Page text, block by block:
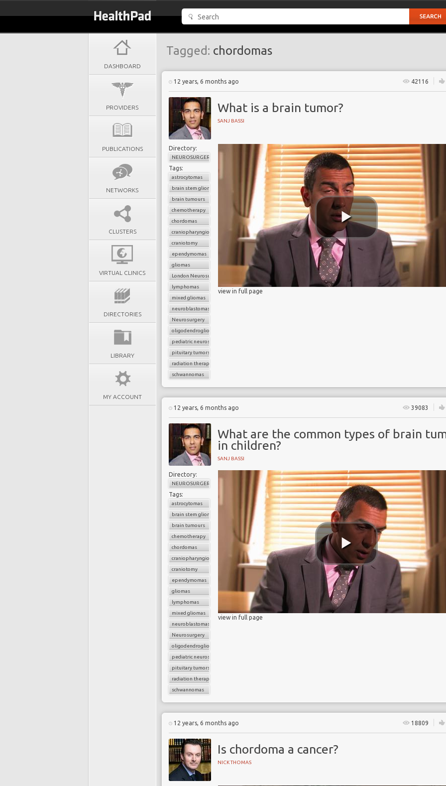
DASHBOARD
PROVIDERS
PUBLICATIONS
NETWORKS
CLUSTERS
VIRTUAL CLINICS
DIRECTORIES
LIBRARY
MY ACCOUNT
Tagged: chordomas
12 years, 6 months ago 42116
What is a brain tumor?
SANJ BASSI
Directory:
NEUROSURGERY
Tags:
astrocytomas
brain stem gliomas
brain tumours
chemotherapy
chordomas
craniopharyngiomas
craniotomy
ependymomas
gliomas
London Neurosurgery Partnership
lymphomas
mixed gliomas
neuroblastomas
Neurosurgery
oligodendrogliomas
pediatric neurosurgery
pituitary tumors
radiation therapy
schwannomas
view in full page
12 years, 6 months ago 39083
What are the common types of brain
in children?
SANJ BASSI
Directory:
NEUROSURGERY
Tags:
astrocytomas
brain stem gliomas
brain tumours
chemotherapy
chordomas
craniopharyngiomas
craniotomy
ependymomas
gliomas
lymphomas
mixed gliomas
neuroblastomas
Neurosurgery
oligodendrogliomas
pediatric neurosurgery
pituitary tumors
radiation therapy
schwannomas
view in full page
12 years, 6 months ago 18809
Is chordoma a cancer?
NICK THOMAS